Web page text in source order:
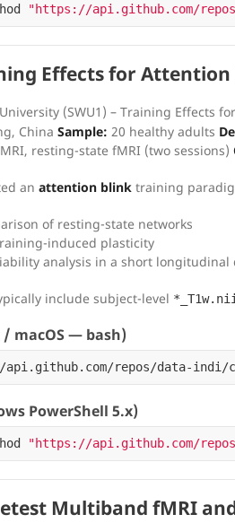
"https://api.github.com/
Effects for Attention
(SWU1) – Training Effects
China Sample: 20 healthy adults
resting-state fMRI (two sessions)
an attention blink training
of resting-state networks
induced plasticity
analysis in a short longitudinal
include subject-level
macOS — bash)
repos/data-
PowerShell 5.x)
"https://api.github.com/
Multiband fMRI